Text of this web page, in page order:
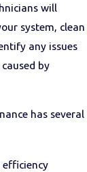
will
system, clean
any issues
by
has several
efficiency